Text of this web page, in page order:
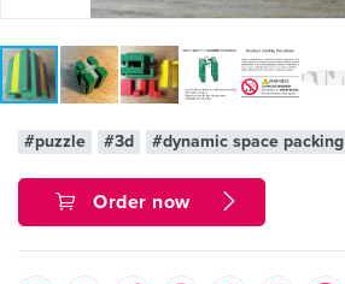
#puzzle #3d #dynamic space packing
Order now